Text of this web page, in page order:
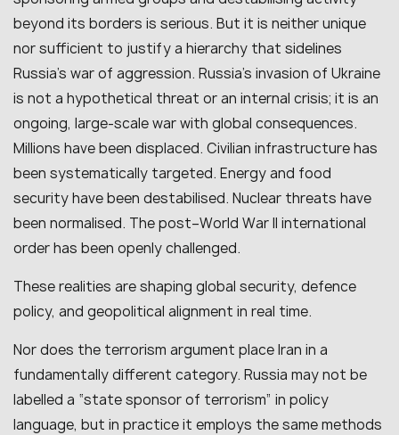
beyond its borders is serious. But it is neither unique
nor sufficient to justify a hierarchy that sidelines
Russia’s war of aggression. Russia’s invasion of Ukraine
is not a hypothetical threat or an internal crisis; it is an
ongoing, large-scale war with global consequences.
Millions have been displaced. Civilian infrastructure has
been systematically targeted. Energy and food
security have been destabilised. Nuclear threats have
been normalised. The post–World War II international
order has been openly challenged.
These realities are shaping global security, defence
policy, and geopolitical alignment in real time.
Nor does the terrorism argument place Iran in a
fundamentally different category. Russia may not be
labelled a “state sponsor of terrorism” in policy
language, but in practice it employs the same methods